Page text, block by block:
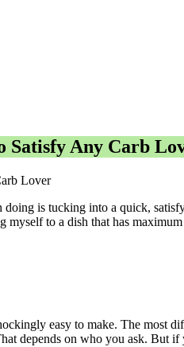
Satisfy Any Carb
doing is tucking into a quick,
myself to a dish that has
easy to make. The most
depends on who you ask. But